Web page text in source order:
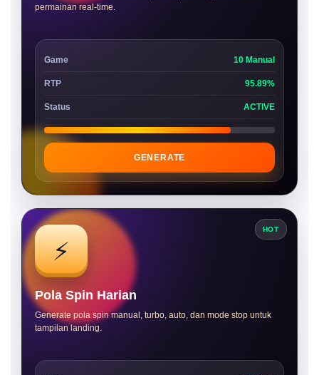
permainan real-time.
Game 10 Manual
RTP 95.89%
Status ACTIVE
GENERATE
HOT
⚡
Pola Spin Harian
Generate pola spin manual, turbo, auto, dan mode stop untuk
tampilan landing.